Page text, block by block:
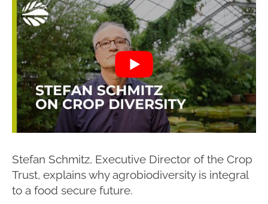
Stefan Schmitz, Executive Director of the Crop
Trust, explains why agrobiodiversity is integral
to a food secure future.